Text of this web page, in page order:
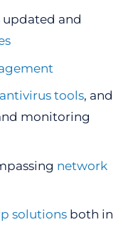
updated and
antivirus tools, and
monitoring
network
solutions both in